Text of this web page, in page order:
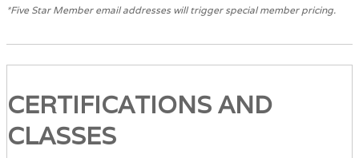
*Five Star Member email addresses will trigger special member pricing.
CERTIFICATIONS AND
CLASSES